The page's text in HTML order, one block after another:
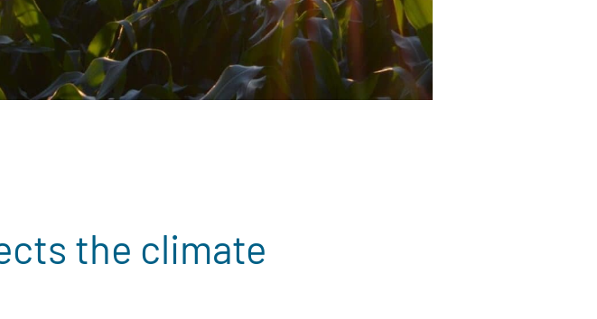
the climate